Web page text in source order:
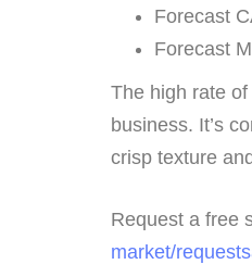
Forecast
Forecast
The high rate
business. It’s
crisp texture
Request a free
market/